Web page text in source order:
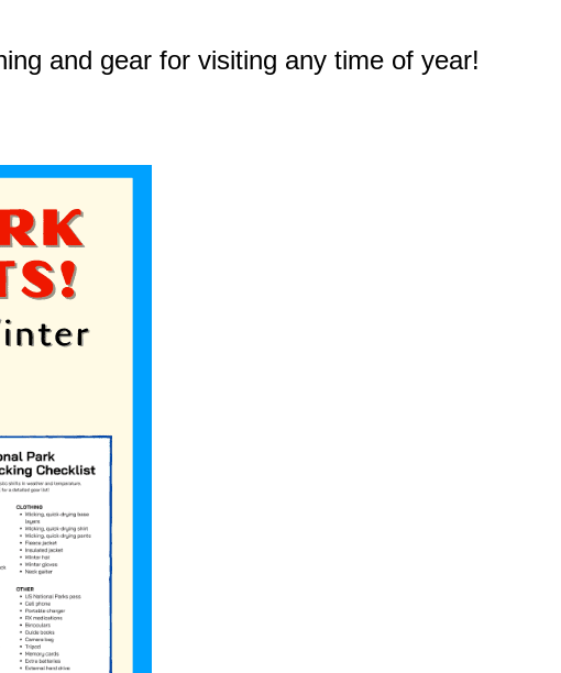
and gear for visiting any time of year!